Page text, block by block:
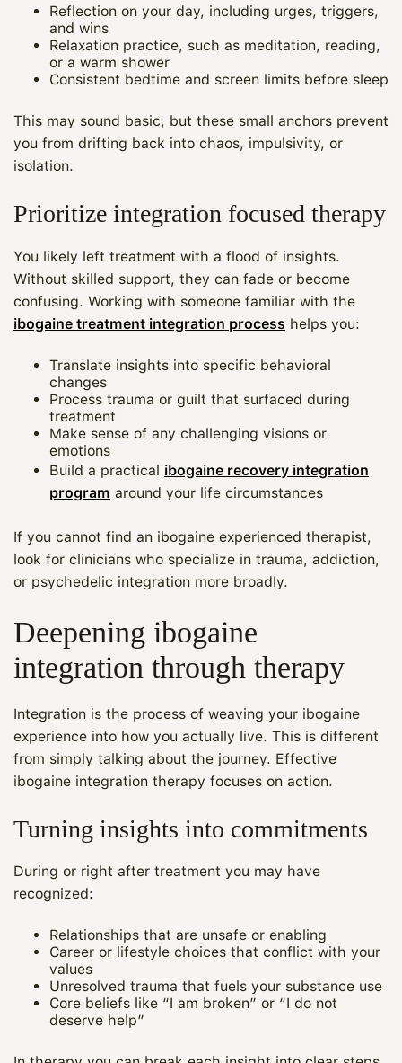
Reflection on your day, including urges, triggers,
and wins
Relaxation practice, such as meditation, reading,
or a warm shower
Consistent bedtime and screen limits before sleep
This may sound basic, but these small anchors prevent
you from drifting back into chaos, impulsivity, or
isolation.
Prioritize integration focused therapy
You likely left treatment with a flood of insights.
Without skilled support, they can fade or become
confusing. Working with someone familiar with the
ibogaine treatment integration process helps you:
Translate insights into specific behavioral
changes
Process trauma or guilt that surfaced during
treatment
Make sense of any challenging visions or
emotions
Build a practical ibogaine recovery integration
program around your life circumstances
If you cannot find an ibogaine experienced therapist,
look for clinicians who specialize in trauma, addiction,
or psychedelic integration more broadly.
Deepening ibogaine
integration through therapy
Integration is the process of weaving your ibogaine
experience into how you actually live. This is different
from simply talking about the journey. Effective
ibogaine integration therapy focuses on action.
Turning insights into commitments
During or right after treatment you may have
recognized:
Relationships that are unsafe or enabling
Career or lifestyle choices that conflict with your
values
Unresolved trauma that fuels your substance use
Core beliefs like “I am broken” or “I do not
deserve help”